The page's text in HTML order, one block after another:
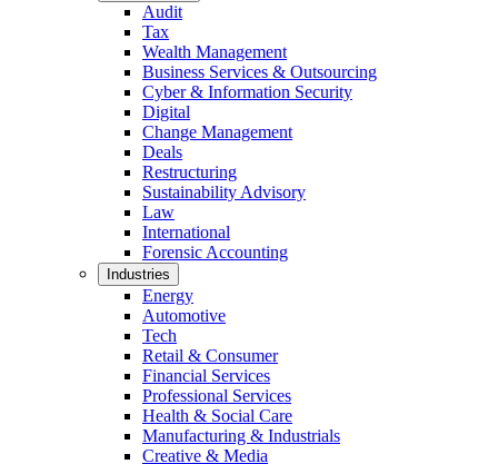
Audit
Tax
Wealth Management
Business Services & Outsourcing
Cyber & Information Security
Digital
Change Management
Deals
Restructuring
Sustainability Advisory
Law
International
Forensic Accounting
Industries
Energy
Automotive
Tech
Retail & Consumer
Financial Services
Professional Services
Health & Social Care
Manufacturing & Industrials
Creative & Media